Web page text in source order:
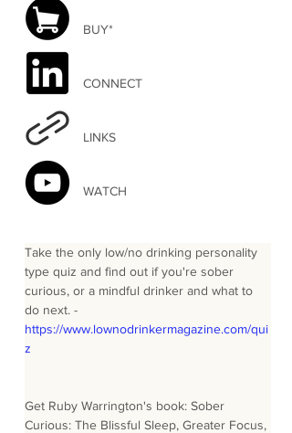
BUY*
CONNECT
LINKS
WATCH
Take the only low/no drinking personality
type quiz and find out if you're sober
curious, or a mindful drinker and what to
do next. -
https://www.lownodrinkermagazine.com/qui
z
Get Ruby Warrington's book: Sober
Curious: The Blissful Sleep, Greater Focus,